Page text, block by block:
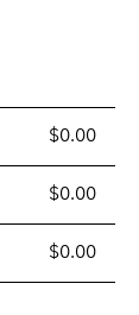
$0.00
$0.00
$0.00